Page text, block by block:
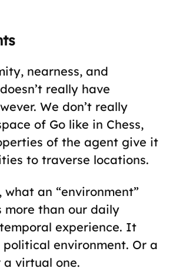
nearness, and
really have
We don’t really
of Go like in Chess,
of the agent give it
to traverse locations.
what an “environment”
more than our daily
experience. It
environment. Or a
a virtual one.